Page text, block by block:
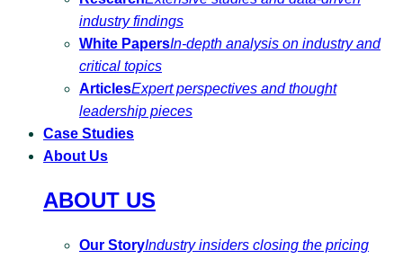
industry findings
White PapersIn-depth analysis on industry and
critical topics
ArticlesExpert perspectives and thought
leadership pieces
Case Studies
About Us
ABOUT US
Our StoryIndustry insiders closing the pricing